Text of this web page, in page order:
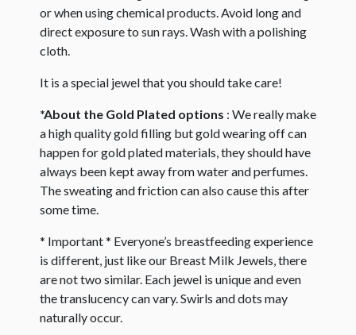
or when using chemical products. Avoid long and
direct exposure to sun rays. Wash with a polishing
cloth.
It is a special jewel that you should take care!
*About the Gold Plated options : We really make
a high quality gold filling but gold wearing off can
happen for gold plated materials, they should have
always been kept away from water and perfumes.
The sweating and friction can also cause this after
some time.
* Important * Everyone’s breastfeeding experience
is different, just like our Breast Milk Jewels, there
are not two similar. Each jewel is unique and even
the translucency can vary. Swirls and dots may
naturally occur. ​